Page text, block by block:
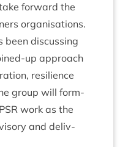
for­ward the
organ­isa­tions.
been dis­cuss­ing
up approach
resi­li­ence
group will form­
PSR work as the
and deliv­